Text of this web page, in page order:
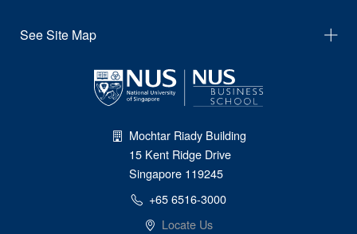
See Site Map
Mochtar Riady Building
15 Kent Ridge Drive
Singapore 119245
+65 6516-3000
Locate Us